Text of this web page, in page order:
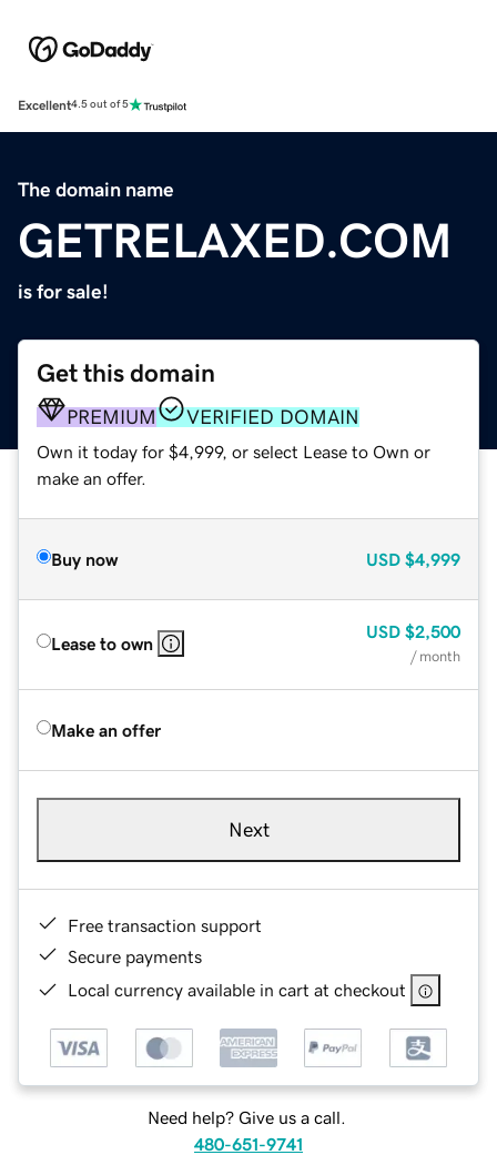
Excellent4.5 out of 5
The domain name
GETRELAXED.COM
is for sale!
Get this domain
PREMIUM VERIFIED DOMAIN
Own it today for $4,999, or select Lease to Own or
make an offer.
Buy now USD $4,999
Lease to own
USD $2,500
/ month
Make an offer
Next
Free transaction support
Secure payments
Local currency available in cart at checkout
Need help? Give us a call.
480-651-9741